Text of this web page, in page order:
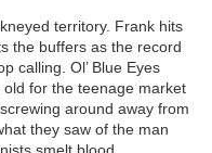
territory. Frank hits
the buffers as the record
calling. Ol’ Blue Eyes
old for the teenage market
around away from
they saw of the man
smelt blood.